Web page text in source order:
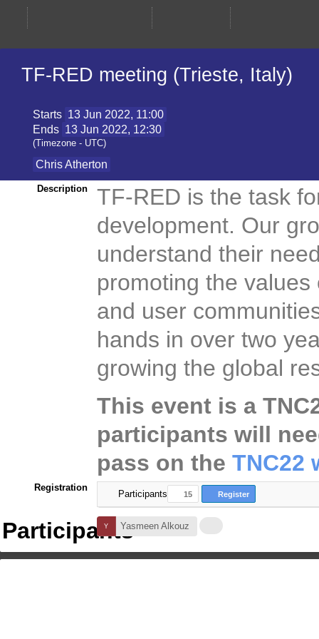
TF-RED meeting (Trieste, Italy)
Starts 13 Jun 2022, 11:00
Ends 13 Jun 2022, 12:30
(Timezone - UTC)
Chris Atherton
Description
TF-RED is the task
development. Our
understand their
promoting the
and user
hands in over two
growing the global
This event is a
participants will
pass on the TNC22
Registration Participants 15 Register
ParticipantsYasmeen Alkouz